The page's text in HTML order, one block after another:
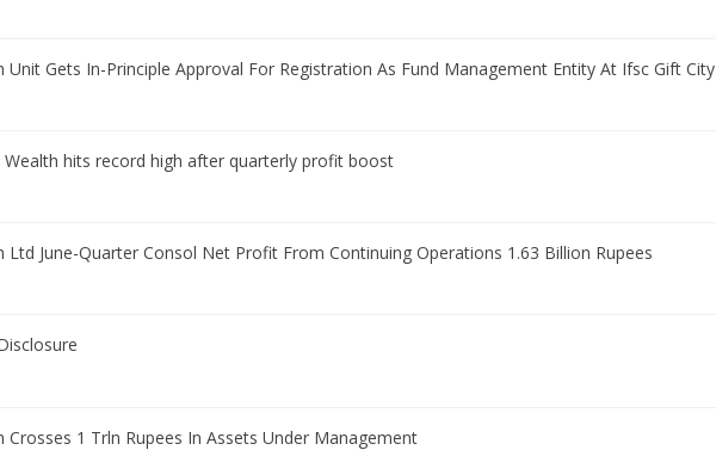
Unit Gets In-Principle Approval For Registration As Fund Management Entity At Ifsc Gift City
Wealth hits record high after quarterly profit boost
Ltd June-Quarter Consol Net Profit From Continuing Operations 1.63 Billion Rupees
Crosses 1 Trln Rupees In Assets Under Management